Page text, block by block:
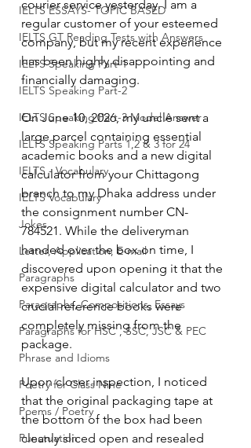
IELTS ESSAYS- TOPIC BASED
IELTS GT Reading Tests with Answers
IELTS Speaking Part-1
IELTS Speaking Part-2
IELTS Speaking Part-3 Model Answer
IELTS Speaking Parts 1,2 & 3 for 24
IELTS - Vocabulary
IELTS Vocabulary
Jokes
Letter, Application, E-mail
Paragraphs
Paragraphs, Compositions, Essays
Paragraphs for HSC , SSC, JSC & PEC
Phrase and Idioms
Poetry for Class Nine
Poems / Poetry
Punctuation
courier service yesterday. I am a
regular customer of your esteemed
company, but my recent experience
has been highly disappointing and
financially damaging.
On June 10, 2026, my uncle sent a
large parcel containing essential
academic books and a new digital
calculator from your Chittagong
branch to my Dhaka address under
the consignment number CN-
784521. While the deliveryman
handed over the box on time, I
discovered upon opening it that the
expensive digital calculator and two
crucial reference books were
completely missing from the
package.
Upon closer inspection, I noticed
that the original packaging tape at
the bottom of the box had been
cleanly sliced open and resealed